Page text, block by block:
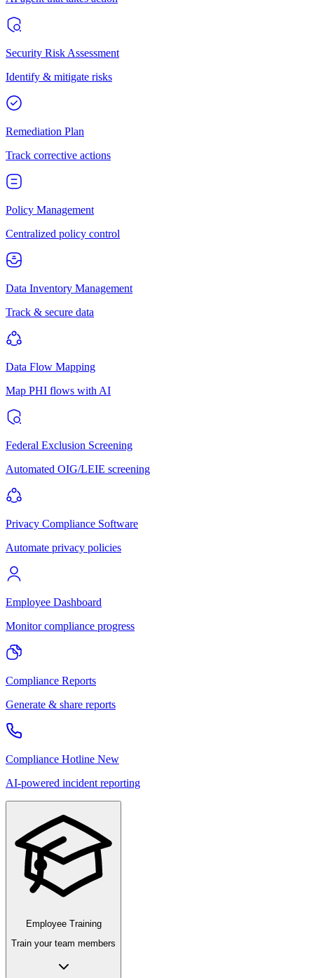
Security Risk Assessment
Identify & mitigate risks
Remediation Plan
Track corrective actions
Policy Management
Centralized policy control
Data Inventory Management
Track & secure data
Data Flow Mapping
Map PHI flows with AI
Federal Exclusion Screening
Automated OIG/LEIE screening
Privacy Compliance Software
Automate privacy policies
Employee Dashboard
Monitor compliance progress
Compliance Reports
Generate & share reports
Compliance Hotline New
AI-powered incident reporting
Employee Training
Train your team members